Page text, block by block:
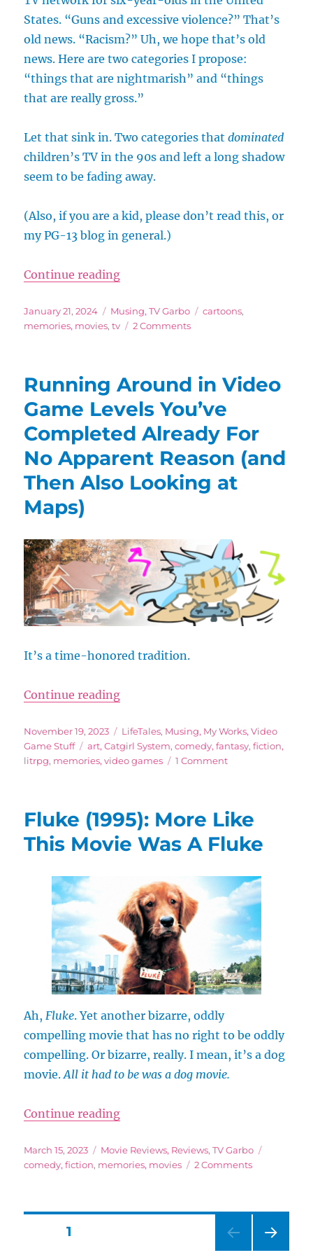
States. “Guns and excessive violence?” That’s
old news. “Racism?” Uh, we hope that’s old
news. Here are two categories I propose:
“things that are nightmarish” and “things
that are really gross.”
Let that sink in. Two categories thatdominated
children’s TV in the 90s and left a long shadow
seem to be fading away.
(Also, if you are a kid, please don’t read this, or
my PG-13 blog in general.)
Continue reading“Can’t Make Kid’s Programs
Posted
on
January 21, 2024 Categories
Musing,TV Garbo Tags
cartoons,
memories, movies,tv 2 Commentson
Programs
Like
This
Anymore
(…
And
Shouldn’t!)
Running Around in Video
Game Levels You’ve
Completed Already For
No Apparent Reason (and
Then Also Looking at
Maps)
It’s a time-honored tradition.
Continue reading“Running Around in Video Game
Posted
on
November 19, 2023 Categories
LifeTales, Musing, My Works,Video
Game Stuff
Tags
art,Catgirl System,comedy,fantasy,fiction,
litrpg, memories,video games 1 Commenton
Video
Levels
Completed
Already
For
Apparent
Reason
(and
Then
Also
Maps)
Fluke (1995): More Like
This Movie Was A Fluke
Ah, Fluke. Yet another bizarre, oddly
compelling movie that has no right to be oddly
compelling. Or bizarre, really. I mean, it’s a dog
movie.All it had to be was a dog movie.
Continue reading“Fluke (1995): More Like This
Posted
on
March 15, 2023 Categories
Movie Reviews, Reviews,TV Garbo
comedy,fiction, memories, movies 2 Commentson
Movie
Posts
PAGE1